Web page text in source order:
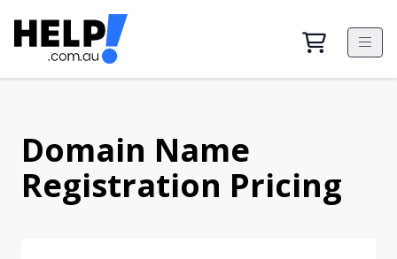
Domain Name
Registration Pricing